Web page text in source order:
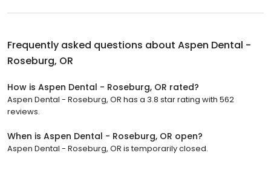
Frequently asked questions about Aspen Dental -
Roseburg, OR
How is Aspen Dental - Roseburg, OR rated?
Aspen Dental - Roseburg, OR has a 3.8 star rating with 562
reviews.
When is Aspen Dental - Roseburg, OR open?
Aspen Dental - Roseburg, OR is temporarily closed.